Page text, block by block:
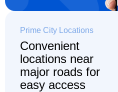
Prime City Locations
Convenient
locations near
major roads for
easy access